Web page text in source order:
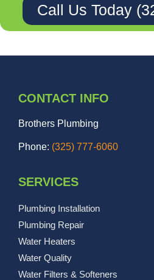
Call Us Today
CONTACT INFO
Brothers Plumbing
Phone: (325) 777-6060
SERVICES
Plumbing Installation
Plumbing Repair
Water Heaters
Water Quality
Water Filters & Softeners